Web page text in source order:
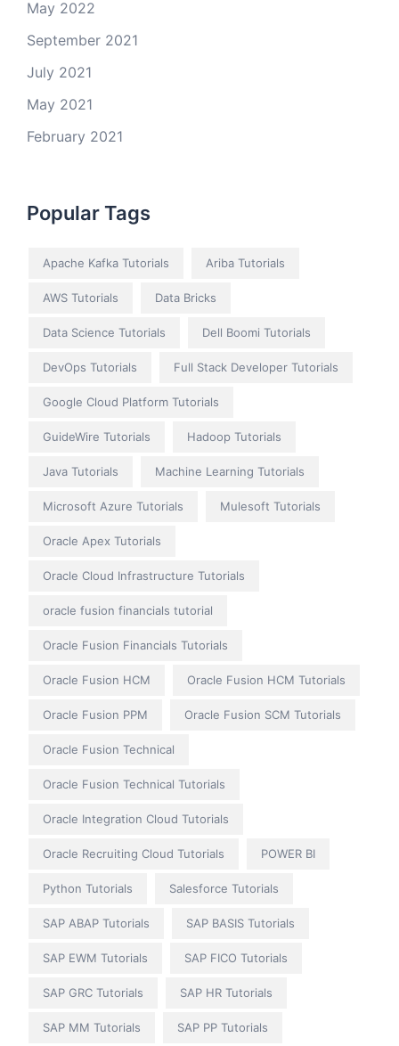
May 2022
September 2021
July 2021
May 2021
February 2021
Popular Tags
Apache Kafka Tutorials Ariba Tutorials
AWS Tutorials Data Bricks
Data Science Tutorials Dell Boomi Tutorials
DevOps Tutorials Full Stack Developer Tutorials
Google Cloud Platform Tutorials
GuideWire Tutorials Hadoop Tutorials
Java Tutorials Machine Learning Tutorials
Microsoft Azure Tutorials Mulesoft Tutorials
Oracle Apex Tutorials
Oracle Cloud Infrastructure Tutorials
oracle fusion financials tutorial
Oracle Fusion Financials Tutorials
Oracle Fusion HCM Oracle Fusion HCM Tutorials
Oracle Fusion PPM Oracle Fusion SCM Tutorials
Oracle Fusion Technical
Oracle Fusion Technical Tutorials
Oracle Integration Cloud Tutorials
Oracle Recruiting Cloud Tutorials POWER BI
Python Tutorials Salesforce Tutorials
SAP ABAP Tutorials SAP BASIS Tutorials
SAP EWM Tutorials SAP FICO Tutorials
SAP GRC Tutorials SAP HR Tutorials
SAP MM Tutorials SAP PP Tutorials